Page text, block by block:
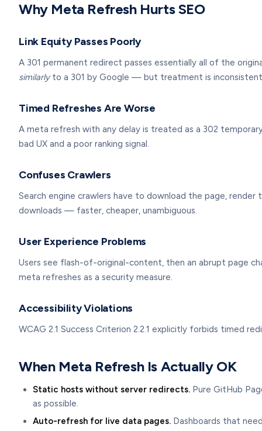
Why Meta Refresh Hurts SEO
Link Equity Passes Poorly
A 301 permanent redirect passes essentially all of the
similarlyto a 301 by Google — but treatment is
Timed Refreshes Are Worse
A meta refresh with any delay is treated as a 302
bad UX and a poor ranking signal.
Confuses Crawlers
Search engine crawlers have to download the page,
downloads — faster, cheaper, unambiguous.
User Experience Problems
Users see flash-of-original-content, then an abrupt page
meta refreshes as a security measure.
Accessibility Violations
WCAG 2.1 Success Criterion 2.2.1 explicitly forbids timed
When Meta Refresh Is Actually OK
Static hosts without server redirects. Pure GitHub
as possible.
Auto-refresh for live data pages. Dashboards that